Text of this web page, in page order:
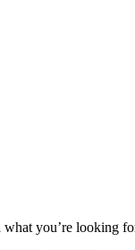
what you’re looking